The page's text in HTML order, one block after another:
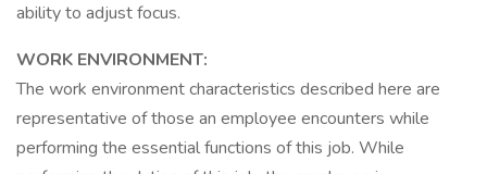
ability to adjust focus.
WORK ENVIRONMENT:
The work environment characteristics described here are
representative of those an employee encounters while
performing the essential functions of this job. While